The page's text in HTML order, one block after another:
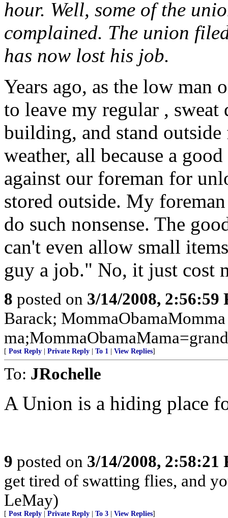
hour. Well, some of the
complained. The union
has now lost his job.
Years ago, as the low man
to leave my regular ,
building, and stand
weather, all because a
against our foreman for
stored outside. My
do such nonsense. The
can't even allow small
guy a job." No, it just cost
8 posted on 3/14/2008, 2:56:59
Barack;
[ Post Reply Private Reply To 1 View Replies]
To: JRochelle
A Union is a hiding place
9 posted on 3/14/2008, 2:58:21
get tired of swatting flies, and
LeMay)
[ Post Reply Private Reply To 3 View Replies]